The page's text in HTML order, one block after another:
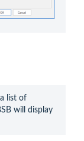
list of
will display